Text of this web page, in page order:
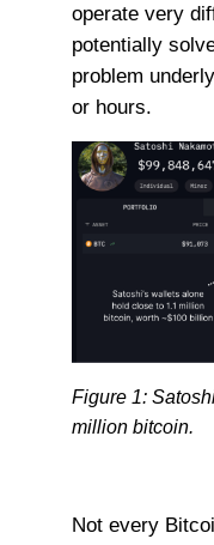
operate very
potentially
problem
or hours.
Figure 1:
million bitcoin.
Not every